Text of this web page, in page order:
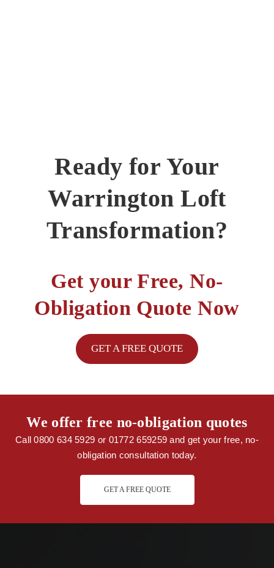
Ready for Your
Warrington Loft
Transformation?
Get your Free, No-
Obligation Quote Now
GET A FREE QUOTE
We offer free no-obligation quotes
Call 0800 634 5929 or 01772 659259 and get your free, no-
obligation consultation today.
GET A FREE QUOTE